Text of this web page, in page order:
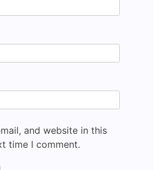
and website in this
time I comment.